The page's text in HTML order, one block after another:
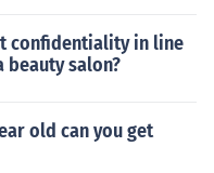
confidentiality in line
salon?
old can you get